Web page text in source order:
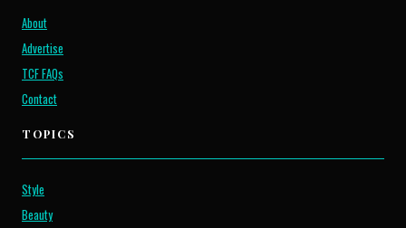
About
Advertise
TCF FAQs
Contact
TOPICS
Style
Beauty